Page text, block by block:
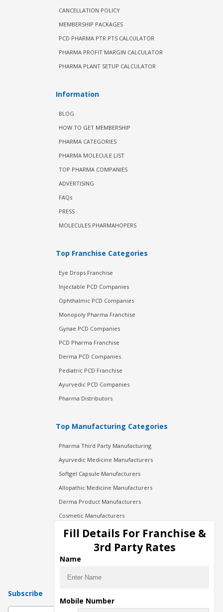
CANCELLATION POLICY
MEMBERSHIP PACKAGES
PCD PHARMA PTR PTS CALCULATOR
PHARMA PROFIT MARGIN CALCULATOR
PHARMA PLANT SETUP CALCULATOR
Information
BLOG
HOW TO GET MEMBERSHIP
PHARMA CATEGORIES
PHARMA MOLECULE LIST
TOP PHARMA COMPANIES
ADVERTISING
FAQs
PRESS
MOLECULES PHARMAHOPERS
Top Franchise Categories
Eye Drops Franchise
Injectable PCD Companies
Ophthalmic PCD Companies
Monopoly Pharma Franchise
Gynae PCD Companies
PCD Pharma Franchise
Derma PCD Companies
Pediatric PCD Franchise
Ayurvedic PCD Companies
Pharma Distributors
Top Manufacturing Categories
Pharma Third Party Manufacturing
Ayurvedic Medicine Manufacturers
Softgel Capsule Manufacturers
Allopathic Medicine Manufacturers
Derma Product Manufacturers
Cosmetic Manufacturers
Injection Manufacturers
Pharma Manufacturers
Pharma Contract Manufacturing
Subscribe
Fill Details For Franchise &
3rd Party Rates
Name
Mobile Number